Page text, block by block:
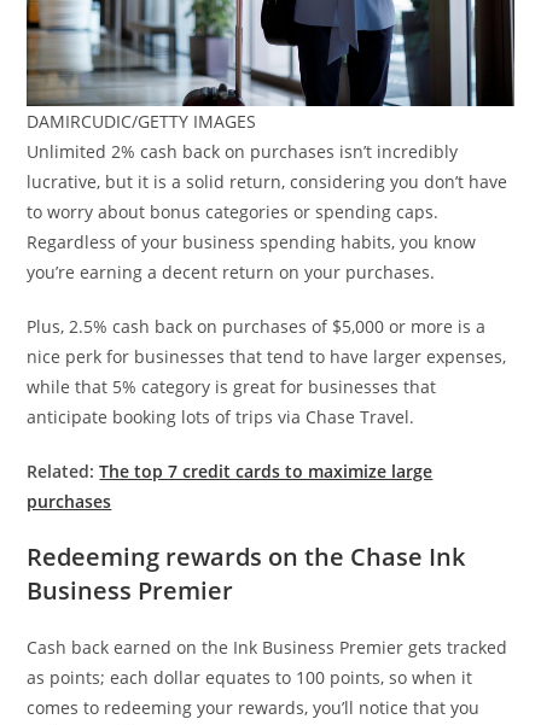
DAMIRCUDIC/GETTY IMAGES
Unlimited 2% cash back on purchases isn’t incredibly
lucrative, but it is a solid return, considering you don’t have
to worry about bonus categories or spending caps.
Regardless of your business spending habits, you know
you’re earning a decent return on your purchases.
Plus, 2.5% cash back on purchases of $5,000 or more is a
nice perk for businesses that tend to have larger expenses,
while that 5% category is great for businesses that
anticipate booking lots of trips via Chase Travel.
Related:The top 7 credit cards to maximize large
purchases
Redeeming rewards on the Chase Ink
Business Premier
Cash back earned on the Ink Business Premier gets tracked
as points; each dollar equates to 100 points, so when it
comes to redeeming your rewards, you’ll notice that you